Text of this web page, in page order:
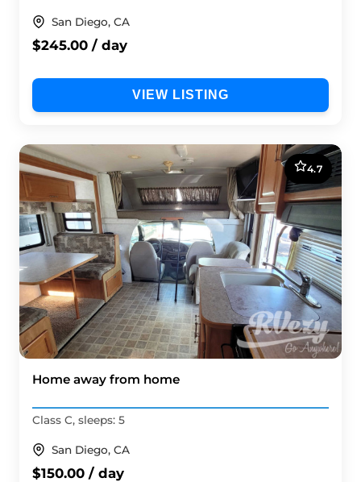
San Diego, CA
$245.00 / day
VIEW LISTING
4.7
Home away from home
Class C, sleeps: 5
San Diego, CA
$150.00 / day